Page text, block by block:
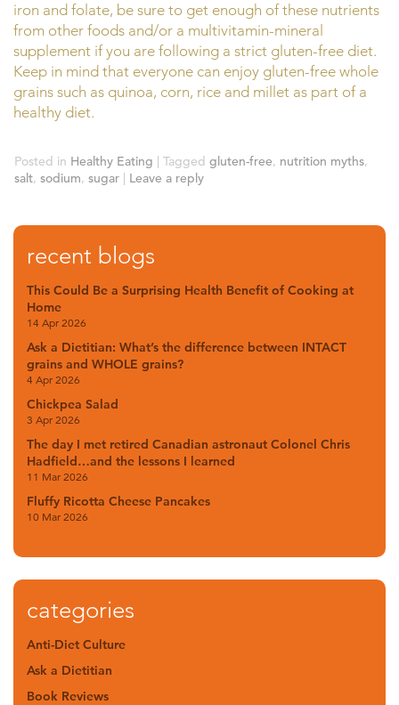
iron and folate, be sure to get enough of these nutrients
from other foods and/or a multivitamin-mineral
supplement if you are following a strict gluten-free diet.
Keep in mind that everyone can enjoy gluten-free whole
grains such as quinoa, corn, rice and millet as part of a
healthy diet.
Posted in Healthy Eating | Tagged gluten-free, nutrition myths,
salt, sodium, sugar | Leave a reply
recent blogs
This Could Be a Surprising Health Benefit of Cooking at
Home
14 Apr 2026
Ask a Dietitian: What’s the difference between INTACT
grains and WHOLE grains?
4 Apr 2026
Chickpea Salad
3 Apr 2026
The day I met retired Canadian astronaut Colonel Chris
Hadfield…and the lessons I learned
11 Mar 2026
Fluffy Ricotta Cheese Pancakes
10 Mar 2026
categories
Anti-Diet Culture
Ask a Dietitian
Book Reviews